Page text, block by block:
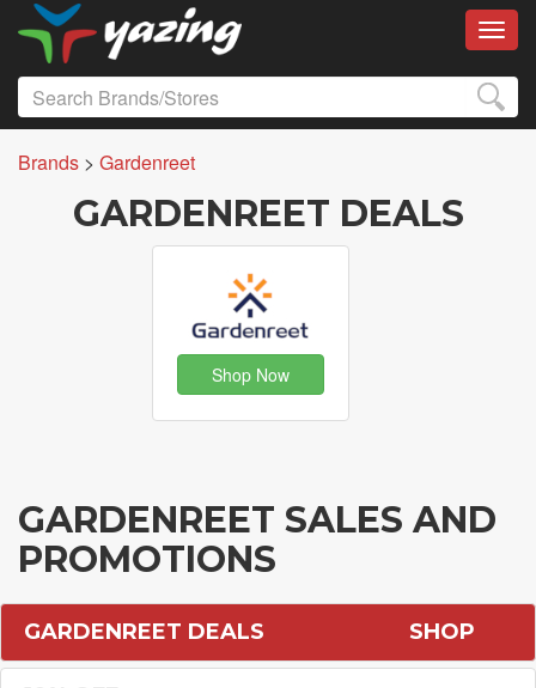
Brands > Gardenreet
GARDENREET DEALS
Shop Now
GARDENREET SALES AND
PROMOTIONS
GARDENREET DEALS SHOP